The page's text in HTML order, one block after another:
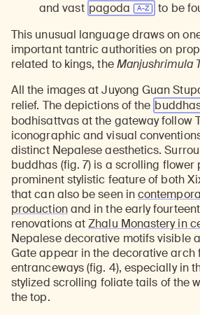
and vast pagoda to be
This unusual language draws on
important tantric authorities on
related to kings, theManjushrimula
All the images at Juyong Guan
relief. The depictions of the
bodhisattvas at the gateway follow
iconographic and visual
distinct Nepalese aesthetics.
buddhas (fig. 7) is a scrolling flower
prominent stylistic feature of both
that can also be seen in
productionand in the early
renovations atZhalu Monastery in
Nepalese decorative motifs visible
Gate appear in the decorative arch
entranceways (fig. 4), especially in
stylized scrolling foliate tails of the
the top.